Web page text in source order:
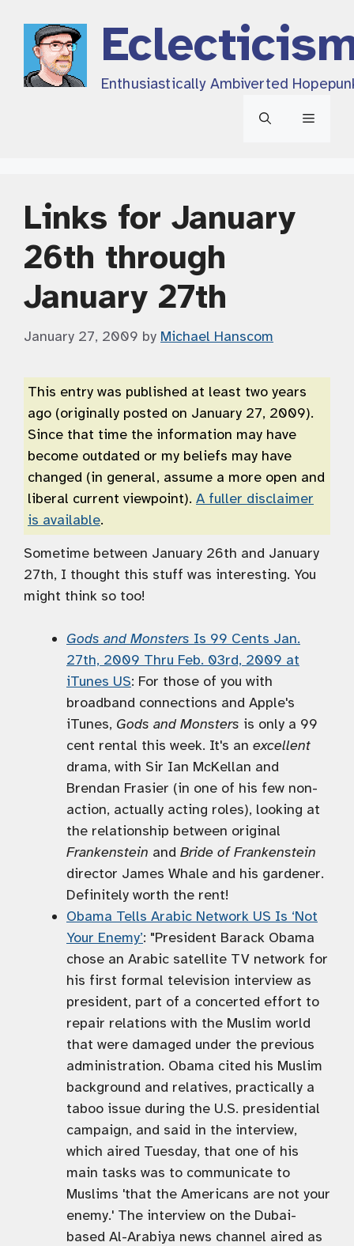
content
Enthusiastically Ambiverted
Menu
Links for January
26th through
January 27th
January 27, 2009 by Michael Hanscom
This entry was published at least two years
ago (originally posted on January 27, 2009).
Since that time the information may have
become outdated or my beliefs may have
changed (in general, assume a more open and
liberal current viewpoint). A fuller disclaimer
is available.
Sometime between January 26th and January
27th, I thought this stuff was interesting. You
might think so too!
Gods and Monsters Is 99 Cents Jan.
27th, 2009 Thru Feb. 03rd, 2009 at
iTunes US: For those of you with
broadband connections and Apple's
iTunes, Gods and Monsters is only a 99
cent rental this week. It's an excellent
drama, with Sir Ian McKellan and
Brendan Frasier (in one of his few non-
action, actually acting roles), looking at
the relationship between original
Frankenstein and Bride of Frankenstein
director James Whale and his gardener.
Definitely worth the rent!
Obama Tells Arabic Network US Is ‘Not
Your Enemy’: "President Barack Obama
chose an Arabic satellite TV network for
his first formal television interview as
president, part of a concerted effort to
repair relations with the Muslim world
that were damaged under the previous
administration. Obama cited his Muslim
background and relatives, practically a
taboo issue during the U.S. presidential
campaign, and said in the interview,
which aired Tuesday, that one of his
main tasks was to communicate to
Muslims 'that the Americans are not your
enemy.' The interview on the Dubai-
based Al-Arabiya news channel aired as